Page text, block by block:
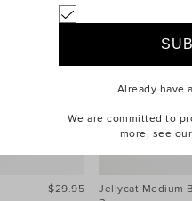
$29.95
Jellycat Medium
Already have
We are committed to
more, see our